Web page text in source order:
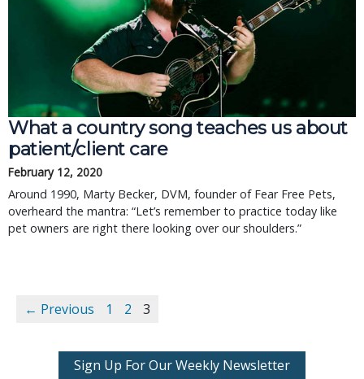
What a country song teaches us about
patient/client care
February 12, 2020
Around 1990, Marty Becker, DVM, founder of Fear Free Pets,
overheard the mantra: “Let’s remember to practice today like
pet owners are right there looking over our shoulders.”
← Previous 1 2 3
Sign Up For Our Weekly Newsletter